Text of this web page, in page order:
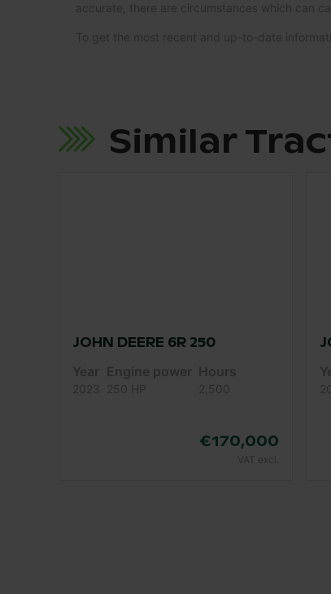
accurate, there are circumstances which can
To get the most recent and up-to-date
Similar
JOHN DEERE 6R 250
Year
2023
Engine power
250 HP
Hours
2,500
€170,000